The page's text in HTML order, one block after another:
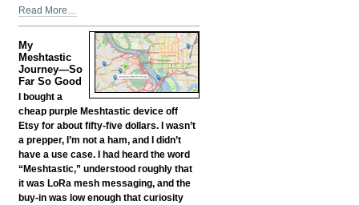
Should
You
Self-
Fund
your
Own
Business?
-
Read More…
My
Meshtastic
Journey—So
Far So Good
I bought a
cheap purple Meshtastic device off
Etsy for about fifty-five dollars. I wasn’t
a prepper, I’m not a ham, and I didn’t
have a use case. I had heard the word
“Meshtastic,” understood roughly that
it was LoRa mesh messaging, and the
buy-in was low enough that curiosity